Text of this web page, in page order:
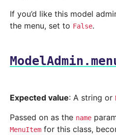
If you’d like this model
the menu, set to False.
Expected value: A string or
Passed on as the name
MenuItem for this class,